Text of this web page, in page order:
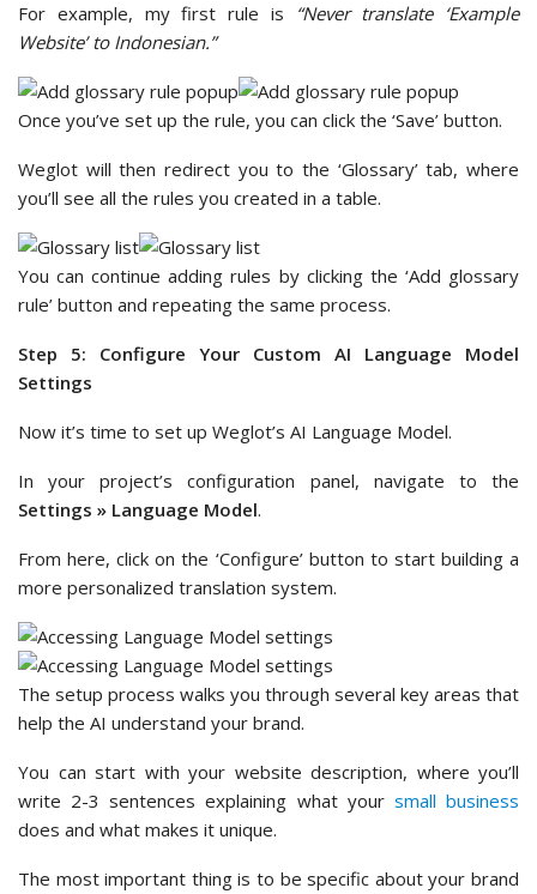
For example, my first rule is
“Never translate ‘Example
Website’ to Indonesian.”
Once you’ve set up the rule, you can click the ‘Save’ button.
Weglot will then redirect you to the ‘Glossary’ tab, where
you’ll see all the rules you created in a table.
You can continue adding rules by clicking the ‘Add glossary
rule’ button and repeating the same process.
Step 5: Configure Your Custom AI Language Model
Settings
Now it’s time to set up Weglot’s AI Language Model.
In your project’s configuration panel, navigate to the
Settings » Language Model.
From here, click on the ‘Configure’ button to start building a
more personalized translation system.
The setup process walks you through several key areas that
help the AI understand your brand.
You can start with your website description, where you’ll
write 2-3 sentences explaining what your small business
does and what makes it unique.
The most important thing is to be specific about your brand